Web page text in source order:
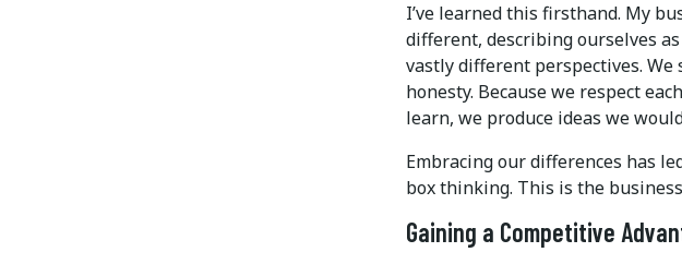
I’ve learned this firsthand. My
different, describing ourselves
vastly different perspectives.
honesty. Because we respect
learn, we produce ideas we
Embracing our differences has
box thinking. This is the
Gaining a Competitive